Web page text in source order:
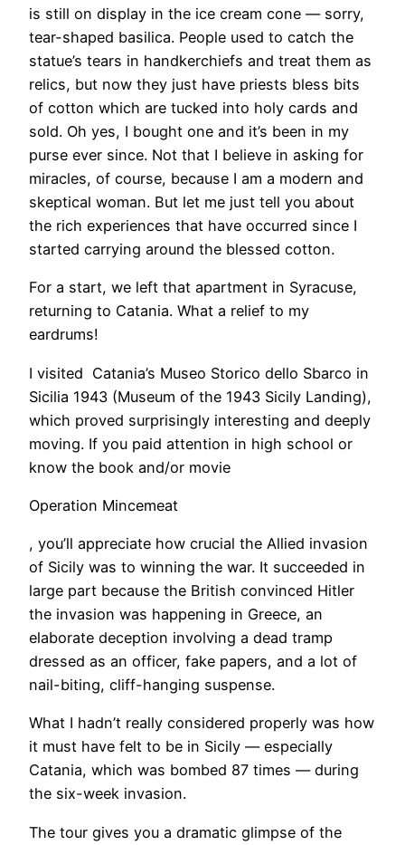
is still on display in the ice cream cone — sorry,
tear-shaped basilica. People used to catch the
statue’s tears in handkerchiefs and treat them as
relics, but now they just have priests bless bits
of cotton which are tucked into holy cards and
sold. Oh yes, I bought one and it’s been in my
purse ever since. Not that I believe in asking for
miracles, of course, because I am a modern and
skeptical woman. But let me just tell you about
the rich experiences that have occurred since I
started carrying around the blessed cotton.
​For a start, we left that apartment in Syracuse,
returning to Catania. What a relief to my
eardrums!
I visited Catania’s Museo Storico dello Sbarco in
Sicilia 1943 (Museum of the 1943 Sicily Landing),
which proved surprisingly interesting and deeply
moving. If you paid attention in high school or
know the book and/or movie
Operation Mincemeat
, you’ll appreciate how crucial the Allied invasion
of Sicily was to winning the war. It succeeded in
large part because the British convinced Hitler
the invasion was happening in Greece, an
elaborate deception involving a dead tramp
dressed as an officer, fake papers, and a lot of
nail-biting, cliff-hanging suspense.
​What I hadn’t really considered properly was how
it must have felt to be in Sicily — especially
Catania, which was bombed 87 times — during
the six-week invasion.
The tour gives you a dramatic glimpse of the